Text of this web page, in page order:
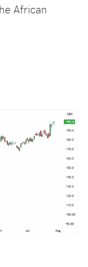
African